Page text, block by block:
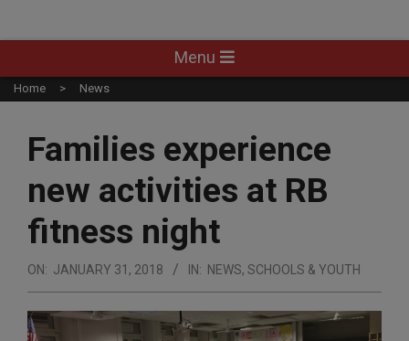
Navigation
Menu
Menu
Home News
Families experience
new activities at RB
fitness night
ON: JANUARY 31, 2018 IN: NEWS, SCHOOLS & YOUTH